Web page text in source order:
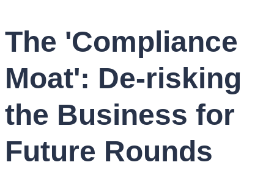
The 'Compliance
Moat': De-risking
the Business for
Future Rounds